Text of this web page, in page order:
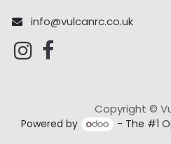
info@vulcanrc.co.uk
Copyright ©
Powered by - The #1